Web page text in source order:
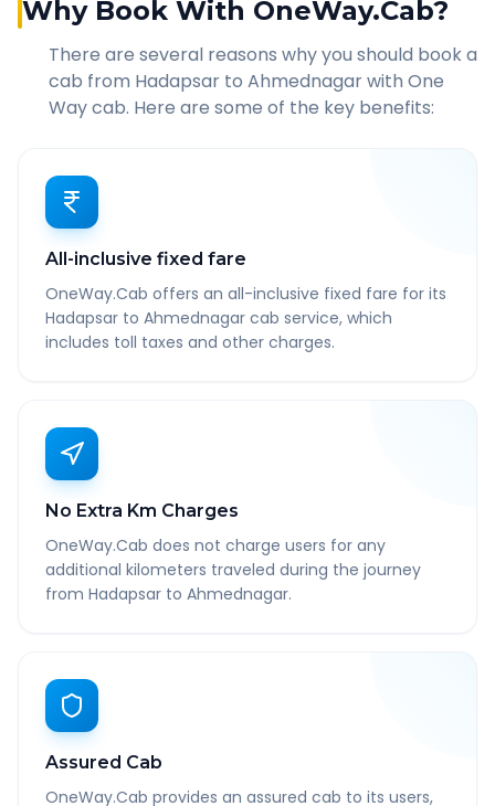
Why Book With OneWay.Cab?
There are several reasons why you should book a
cab from Hadapsar to Ahmednagarwith One
Way cab. Here are some of the key benefits:
All-inclusive fixed fare
OneWay.Cab offers an all-inclusive fixed fare for its
Hadapsar to Ahmednagar cab service, which
includes toll taxes and other charges.
No Extra Km Charges
OneWay.Cab does not charge users for any
additional kilometers traveled during the journey
from Hadapsar to Ahmednagar.
Assured Cab
OneWay.Cab provides an assured cab to its users,